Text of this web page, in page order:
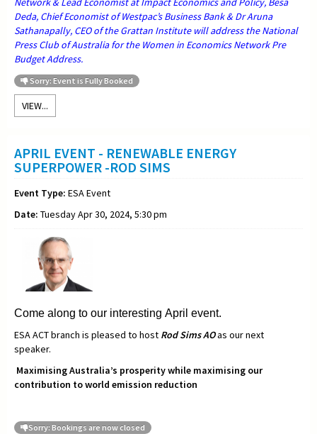
Deda, Chief Economist of Westpac’s Business Bank & Dr Aruna
Sathanapally, CEO of the Grattan Institute will address the National
Press Club of Australia for the Women in Economics Network Pre
Budget Address.
Sorry: Event is Fully Booked
VIEW...
APRIL EVENT - RENEWABLE ENERGY
SUPERPOWER -ROD SIMS
Event Type: ESA Event
Date: Tuesday Apr 30, 2024, 5:30 pm
Come along to our interesting April event.
ESA ACT branch is pleased to host Rod Sims AOas our next
speaker.
Maximising Australia’s prosperity while maximising our
contribution to world emission reduction
Sorry: Bookings are now closed